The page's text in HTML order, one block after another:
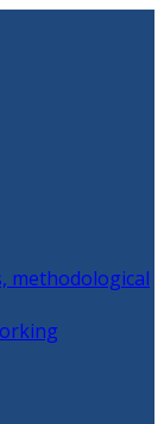
methodological